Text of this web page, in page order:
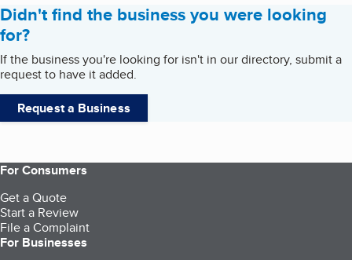
Didn't find the business you were looking
for?
If the business you're looking for isn't in our directory, submit a
request to have it added.
Request a Business
For Consumers
Get a Quote
Start a Review
File a Complaint
For Businesses